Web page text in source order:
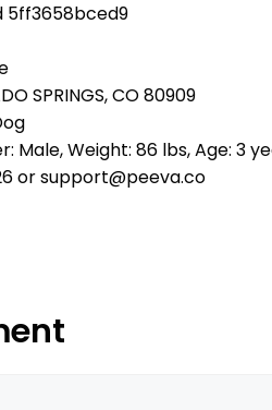
SPRINGS, CO 80909
Male, Weight: 86 lbs, Age: 3
or support@peeva.co